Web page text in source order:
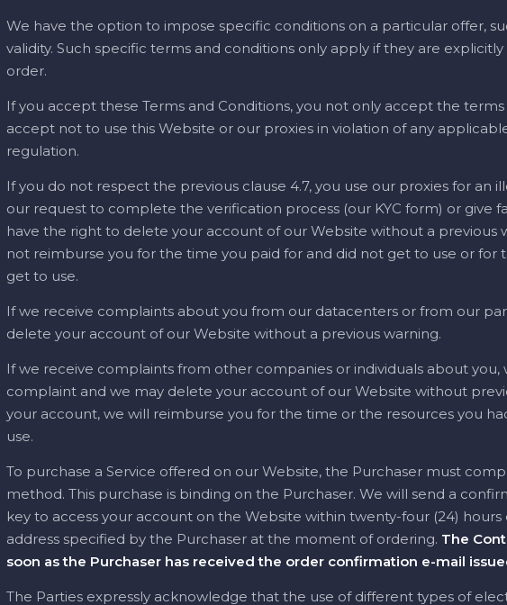
We have the option to impose specific conditions on a particular offer,
validity. Such specific terms and conditions only apply if they are
order.
If you accept these Terms and Conditions, you not only accept the
accept not to use this Website or our proxies in violation of any
regulation.
If you do not respect the previous clause 4.7, you use our proxies for an
our request to complete the verification process (our KYC form) or give
have the right to delete your account of our Website without a previous
not reimburse you for the time you paid for and did not get to use or for
get to use.
If we receive complaints about you from our datacenters or from our
delete your account of our Website without a previous warning.
If we receive complaints from other companies or individuals about you,
complaint and we may delete your account of our Website without
your account, we will reimburse you for the time or the resources you
use.
To purchase a Service offered on our Website, the Purchaser must
method. This purchase is binding on the Purchaser. We will send a
key to access your account on the Website within twenty-four (24)
address specified by the Purchaser at the moment of ordering. The
soon as the Purchaser has received the order confirmation e-mail
The Parties expressly acknowledge that the use of different types of